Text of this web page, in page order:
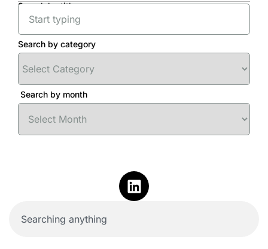
Search by title
Search by category
Search by month